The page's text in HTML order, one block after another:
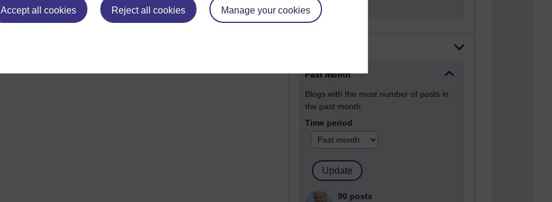
Accept all cookies Reject all cookies Manage your cookies
Past month
Blogs with the most number of posts in
the past month
Time period
90 posts